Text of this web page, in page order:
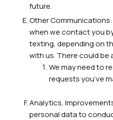
future.
Other
when we contact you
texting, depending on
with us. There could be
We may need to
requests you’ve
Analytics,
personal data to